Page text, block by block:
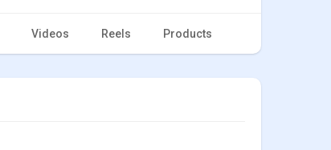
Videos Reels Products